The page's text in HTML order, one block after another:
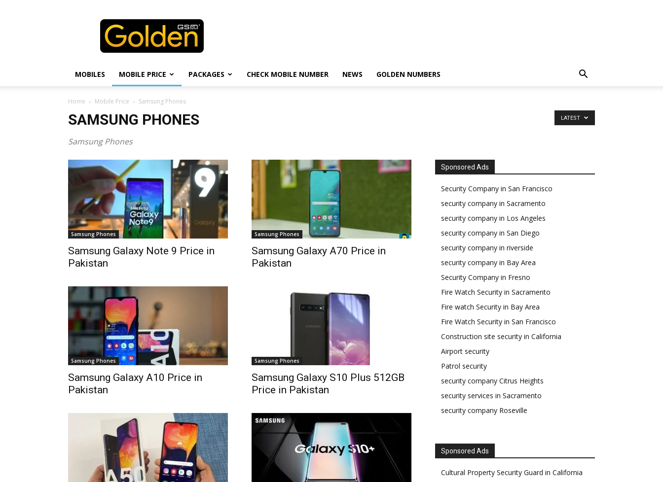
Golden
GSM
MOBILES MOBILE PRICE PACKAGES CHECK MOBILE NUMBER NEWS GOLDEN NUMBERS
Home Mobile Price Samsung Phones
SAMSUNG PHONES
Samsung Phones
LATEST
Samsung Phones
Samsung Galaxy Note 9 Price in
Pakistan
Samsung Phones
Samsung Galaxy A70 Price in
Pakistan
Samsung Phones
Samsung Galaxy A10 Price in
Pakistan
Samsung Phones
Samsung Galaxy S10 Plus 512GB
Price in Pakistan
Sponsored Ads
Security Company in San Francisco
security company in Sacramento
security company in Los Angeles
security company in San Diego
security company in riverside
security company in Bay Area
Security Company in Fresno
Fire Watch Security in Sacramento
Fire watch Security in Bay Area
Fire Watch Security in San Francisco
Construction site security in California
Airport security
Patrol security
security company Citrus Heights
security services in Sacramento
security company Roseville
Sponsored Ads
Cultural Property Security Guard in California